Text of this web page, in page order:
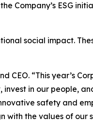
Company’s ESG
social impact.
CEO. “This year’s
invest in our people,
safety and
with the values of